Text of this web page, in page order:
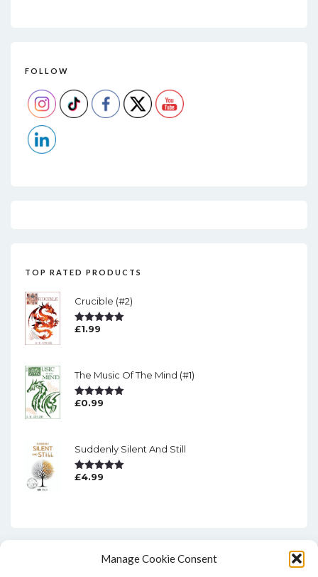
Manage Cookie Consent
FOLLOW
TOP RATED PRODUCTS
Crucible (#2)
Rated
£1.99
The Music Of The Mind (#1)
Rated5.00
£0.99
Suddenly Silent And Still
Rated5.00
£4.99